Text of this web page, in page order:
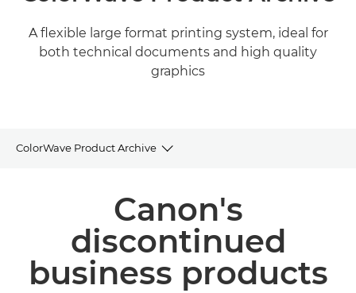
A flexible large format printing system, ideal for
both technical documents and high quality
graphics
ColorWave Product Archive
Canon's
discontinued
business products